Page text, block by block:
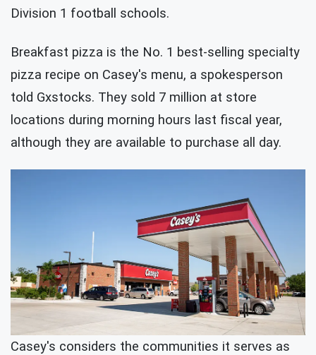
Division 1 football schools.
Breakfast pizza is the No. 1 best-selling specialty
pizza recipe on Casey's menu, a spokesperson
told Gxstocks. They sold 7 million at store
locations during morning hours last fiscal year,
although they are available to purchase all day.
Casey's considers the communities it serves as